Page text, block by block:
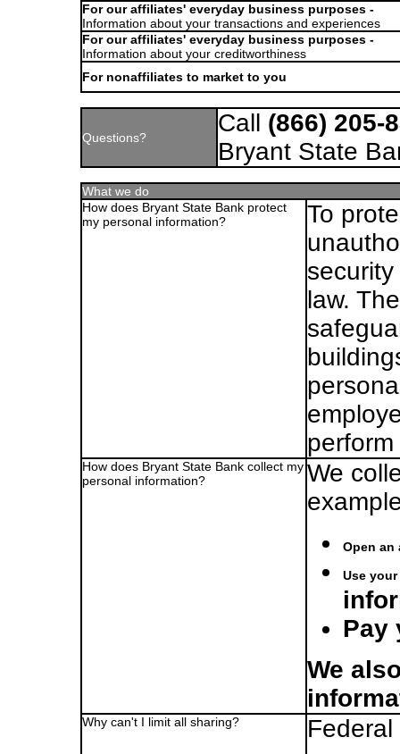
For our affiliates' everyday business purposes -
Information about your transactions and experiences
For our affiliates' everyday business purposes -
Information about your creditworthiness
For nonaffiliates to market to you
Questions?
Call (866) 205-
Bryant State
What we do
How does Bryant State Bank protect
my personal information?
To
law.
How does Bryant State Bank collect my
personal information?
We
Open an
Use
Pay
We
Why can't I limit all sharing?